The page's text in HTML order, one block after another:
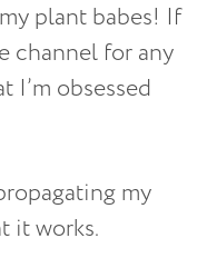
plant babes! If
channel for any
I’m obsessed
my
it works.